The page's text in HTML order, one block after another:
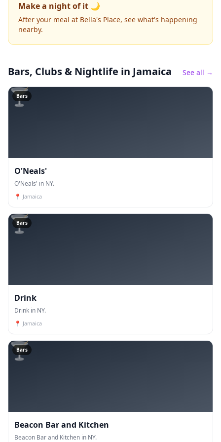
Make a night of it 🌙
After your meal at Bella's Place, see what's happening
nearby.
Bars, Clubs & Nightlife in Jamaica See all →
🍸
Bars
O'Neals'
O'Neals' in NY.
📍 Jamaica
🍸
Bars
Drink
Drink in NY.
📍 Jamaica
🍸
Bars
Beacon Bar and Kitchen
Beacon Bar and Kitchen in NY.